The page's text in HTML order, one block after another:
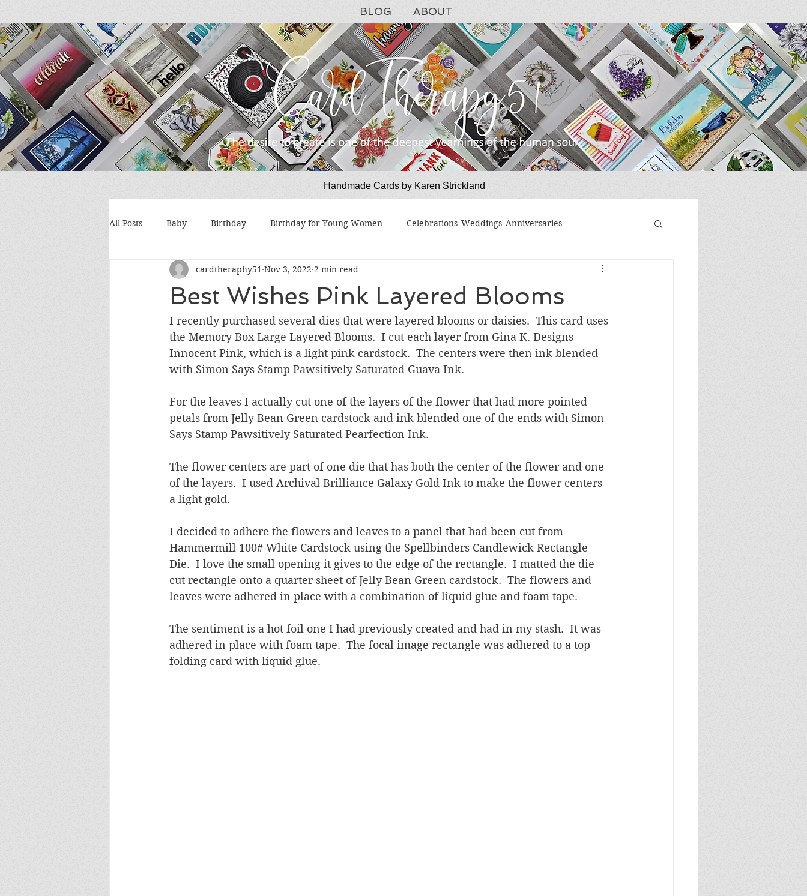
BLOG ABOUT
Handmade Cards by Karen Strickland
All Posts Baby Birthday Birthday for Young Women Celebrations_Weddings_Anniversaries
Encouragement Get Well Graduation Hello Masculine Birthday
Sympathy Thank You Thinking of You Valentines Day
Wedding/Anniversary/Bridal Shower Friendship
Best Wishes Pink Layered Blooms
cardtheraphy51 Nov 3, 2022 2 min read
I recently purchased several dies that were layered blooms or daisies.  This card uses
the Memory Box Large Layered Blooms.  I cut each layer from Gina K. Designs
Innocent Pink, which is a light pink cardstock.  The centers were then ink blended
with Simon Says Stamp Pawsitively Saturated Guava Ink.
For the leaves I actually cut one of the layers of the flower that had more pointed
petals from Jelly Bean Green cardstock and ink blended one of the ends with Simon
Says Stamp Pawsitively Saturated Pearfection Ink.
The flower centers are part of one die that has both the center of the flower and one
of the layers.  I used Archival Brilliance Galaxy Gold Ink to make the flower centers
a light gold.
I decided to adhere the flowers and leaves to a panel that had been cut from
Hammermill 100# White Cardstock using the Spellbinders Candlewick Rectangle
Die.  I love the small opening it gives to the edge of the rectangle.  I matted the die
cut rectangle onto a quarter sheet of Jelly Bean Green cardstock.  The flowers and
leaves were adhered in place with a combination of liquid glue and foam tape.
The sentiment is a hot foil one I had previously created and had in my stash.  It was
adhered in place with foam tape.  The focal image rectangle was adhered to a top
folding card with liquid glue.